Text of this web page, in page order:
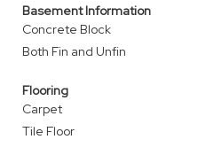
Basement Information
Concrete Block
Both Fin and Unfin
Flooring
Carpet
Tile Floor